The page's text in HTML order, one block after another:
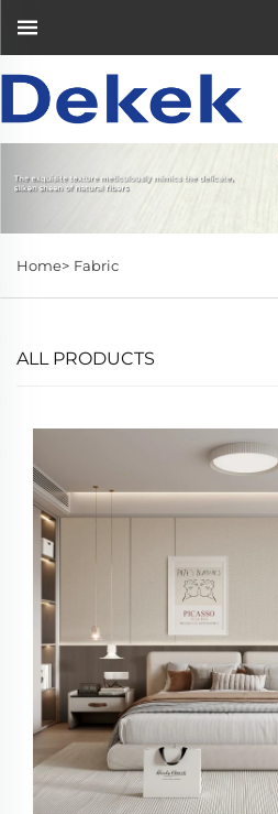
Home> Fabric
ALL PRODUCTS